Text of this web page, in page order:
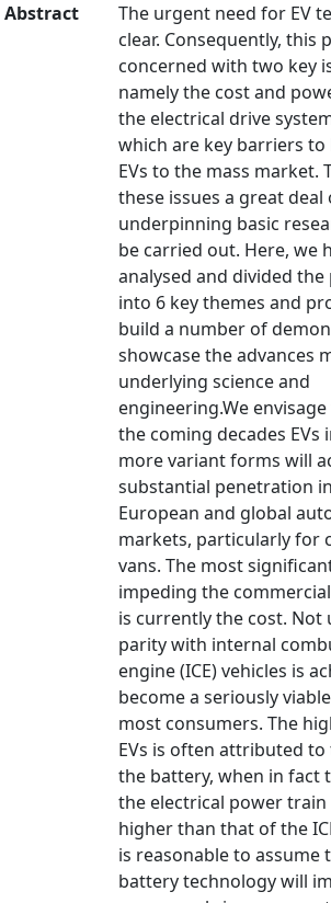
Abstract
The urgent need for EV
clear. Consequently, this
concerned with two key
namely the cost and
the electrical drive
which are key barriers
EVs to the mass market.
these issues a great deal
underpinning basic
be carried out. Here, we
analysed and divided
into 6 key themes and
build a number of
showcase the advances
underlying science and
engineering.We
the coming decades EVs
more variant forms will
substantial penetration
European and global
markets, particularly for
vans. The most
impeding the
is currently the cost. Not
parity with internal
engine (ICE) vehicles is
become a seriously
most consumers. The
EVs is often attributed
the battery, when in fact
the electrical power train
higher than that of the
is reasonable to assume
battery technology will